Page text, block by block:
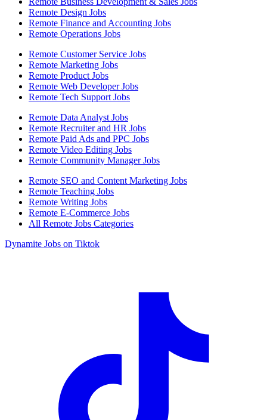
Remote Design Jobs
Remote Finance and Accounting Jobs
Remote Operations Jobs
Remote Customer Service Jobs
Remote Marketing Jobs
Remote Product Jobs
Remote Web Developer Jobs
Remote Tech Support Jobs
Remote Data Analyst Jobs
Remote Recruiter and HR Jobs
Remote Paid Ads and PPC Jobs
Remote Video Editing Jobs
Remote Community Manager Jobs
Remote SEO and Content Marketing Jobs
Remote Teaching Jobs
Remote Writing Jobs
Remote E-Commerce Jobs
All Remote Jobs Categories
Dynamite Jobs on Tiktok